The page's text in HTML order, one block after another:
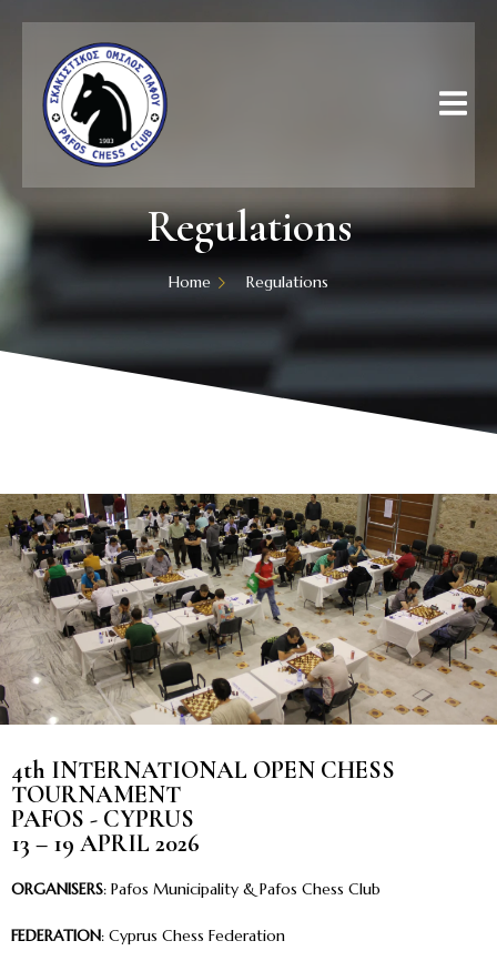
Regulations
Home Regulations
4th INTERNATIONAL OPEN CHESS
TOURNAMENT
PAFOS - CYPRUS
13 – 19 APRIL 2026
ORGANISERS: Pafos Municipality & Pafos Chess Club
FEDERATION: Cyprus Chess Federation